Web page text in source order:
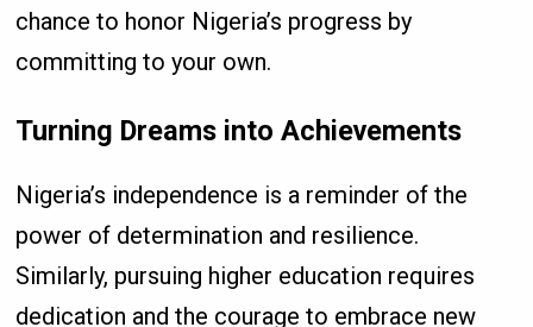
chance to honor Nigeria’s progress by
committing to your own.
Turning Dreams into Achievements
Nigeria’s independence is a reminder of the
power of determination and resilience.
Similarly, pursuing higher education requires
dedication and the courage to embrace new